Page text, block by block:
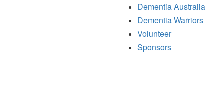
Dementia Australia
Dementia Warriors
Volunteer
Sponsors